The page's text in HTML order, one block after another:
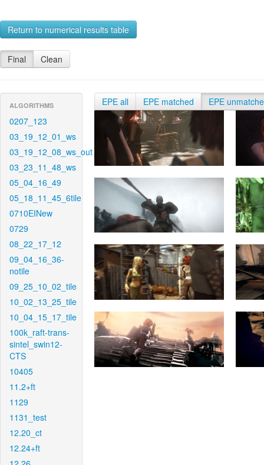
Return to numerical results table
Final Clean
ALGORITHMS
0207_123
03_19_12_01_ws
03_19_12_08_ws_out
03_23_11_48_ws
05_04_16_49
05_18_11_45_6tile
0710EINew
0729
08_22_17_12
09_04_16_36-
notile
09_25_10_02_tile
10_02_13_25_tile
10_04_15_17_tile
100k_raft-trans-
sintel_swin12-
CTS
10405
11.2+ft
1129
1131_test
12.20_ct
12.24+ft
EPE all EPE matched EPE